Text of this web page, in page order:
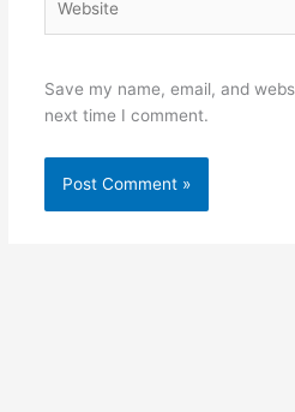
Save my name, email, and
next time I comment.